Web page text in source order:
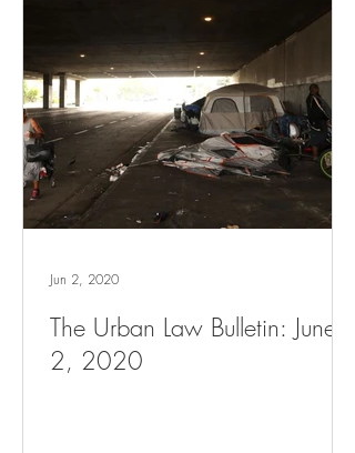
The Urban Law Bulletin: June
2, 2020
Jun 2, 2020